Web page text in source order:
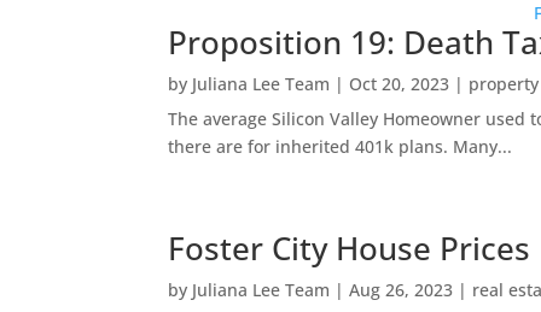
Proposition 19: Death
by Juliana Lee Team | Oct 20, 2023 |
The average Silicon Valley Homeowner
there are for inherited 401k plans. Many...
Foster City House
by Juliana Lee Team |Aug 26, 2023 | real